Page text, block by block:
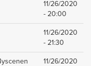
11/26/2020
- 20:00
11/26/2020
- 21:30
11/26/2020